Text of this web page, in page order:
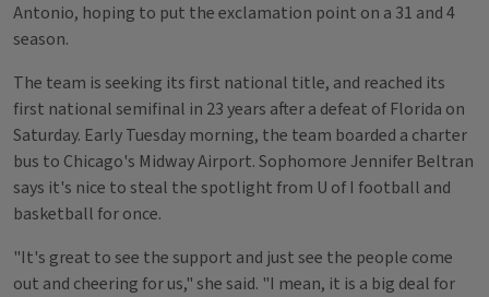
Antonio, hoping to put the exclamation point on a 31 and 4
season.
The team is seeking its first national title, and reached its
first national semifinal in 23 years after a defeat of Florida on
Saturday. Early Tuesday morning, the team boarded a charter
bus to Chicago's Midway Airport. Sophomore Jennifer Beltran
says it's nice to steal the spotlight from U of I football and
basketball for once.
"It's great to see the support and just see the people come
out and cheering for us," she said. "I mean, it is a big deal for